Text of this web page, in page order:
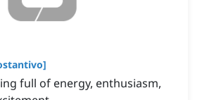
]
full of energy, enthusiasm,